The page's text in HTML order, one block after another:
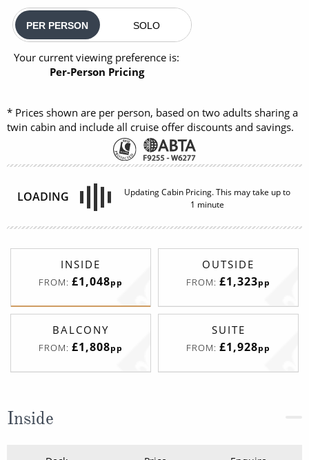
PER PERSON SOLO
Your current viewing preference is:
Per-Person Pricing
* Prices shown are per person, based on two adults sharing a
twin cabin and include all cruise offer discounts and savings.
INSIDE
FROM: £1,048pp
OUTSIDE
FROM:£1,323
BALCONY
FROM:£1,808
SUITE
FROM: £1,928
Inside
IF DECK 8